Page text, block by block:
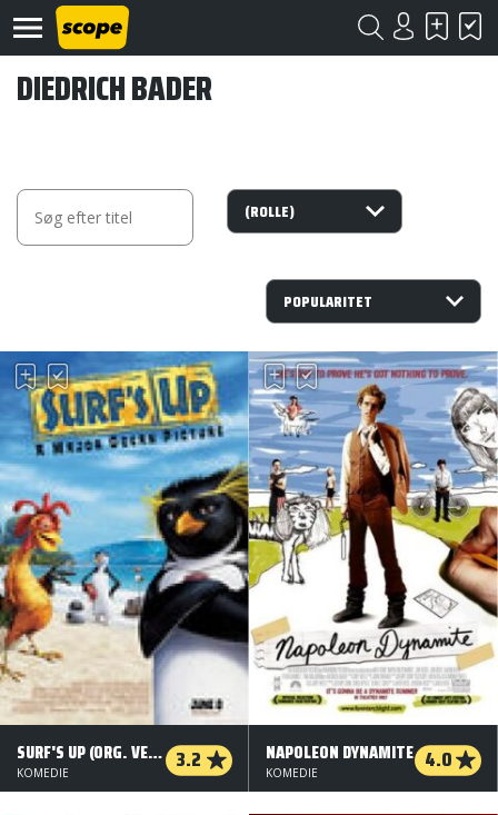
Om
©
Scope
2020
DIEDRICH BADER
SURF'S UP (ORG. VERSION) 3.2
KOMEDIE
NAPOLEON DYNAMITE 4.0
KOMEDIE